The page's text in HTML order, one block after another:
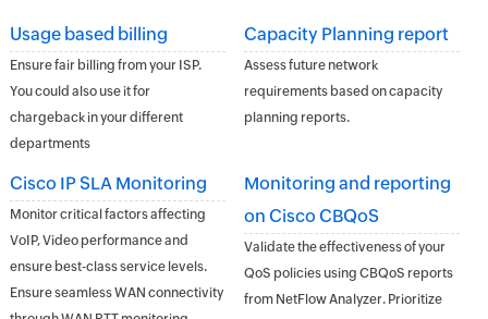
Usage based billing
Ensure fair billing from your ISP.
You could also use it for
chargeback in your different
departments
Capacity Planning report
Assess future network
requirements based on capacity
planning reports.
Cisco IP SLA Monitoring
Monitor critical factors affecting
VoIP, Video performance and
ensure best-class service levels.
Ensure seamless WAN connectivity
Monitoring and reporting
on Cisco CBQoS
Validate the effectiveness of your
QoS policies using CBQoS reports
from NetFlow Analyzer. Prioritize